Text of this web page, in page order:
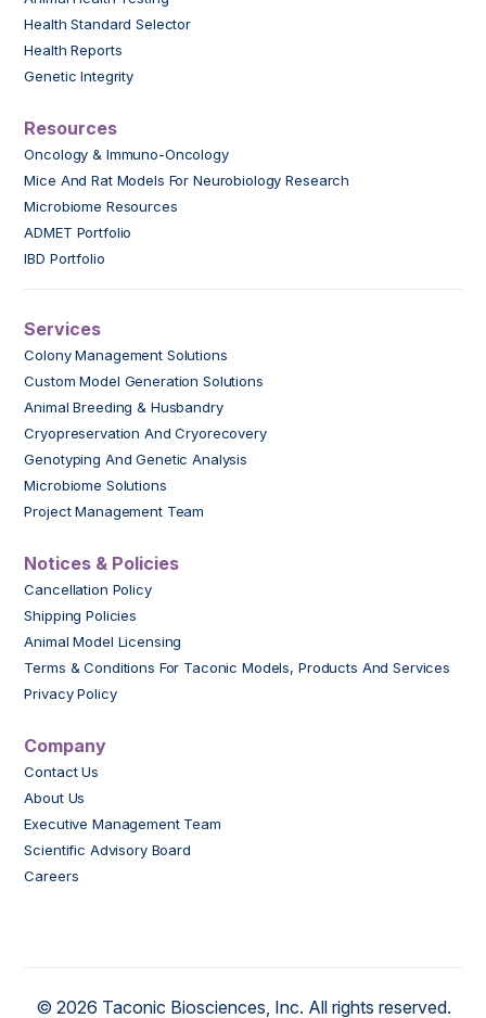
Health Standard Selector
Health Reports
Genetic Integrity
Resources
Oncology & Immuno-Oncology
Mice And Rat Models For Neurobiology Research
Microbiome Resources
ADMET Portfolio
IBD Portfolio
Services
Colony Management Solutions
Custom Model Generation Solutions
Animal Breeding & Husbandry
Cryopreservation And Cryorecovery
Genotyping And Genetic Analysis
Microbiome Solutions
Project Management Team
Notices & Policies
Cancellation Policy
Shipping Policies
Animal Model Licensing
Terms & Conditions For Taconic Models, Products And Services
Privacy Policy
Company
Contact Us
About Us
Executive Management Team
Scientific Advisory Board
Careers
© 2026 Taconic Biosciences, Inc. All rights reserved.